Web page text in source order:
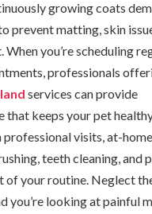
growing coats
prevent matting, skin
you’re scheduling
professionals
services can provide
that keeps your pet
visits, at-home
teeth cleaning, and
of your routine. Neglect
you’re looking at painful